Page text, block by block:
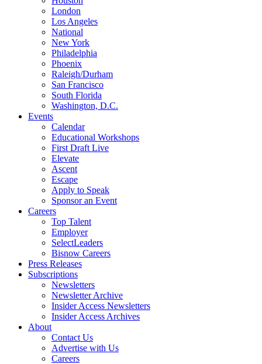
London
Los Angeles
National
New York
Philadelphia
Phoenix
Raleigh/Durham
San Francisco
South Florida
Washington, D.C.
Events
Calendar
Educational Workshops
First Draft Live
Elevate
Ascent
Escape
Apply to Speak
Sponsor an Event
Careers
Top Talent
Employer
SelectLeaders
Bisnow Careers
Press Releases
Subscriptions
Newsletters
Newsletter Archive
Insider Access Newsletters
Insider Access Archives
About
Contact Us
Advertise with Us
Careers